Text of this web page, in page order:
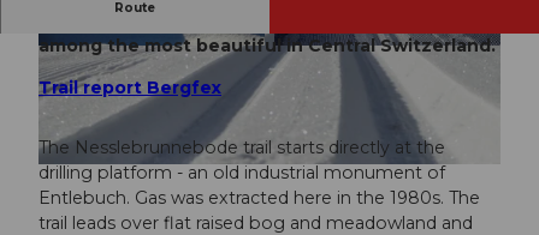
© UNESCO Biosphäre Entlebuch, UNESCO Biosphäre Entlebuch
© UNESCO Biosphäre Entlebuch, UNESCO Bio
sphäre Entlebuch
© UNESCO Biosphäre Entlebuch, UNESCO Bio
Route
among the most beautiful in Central Switzerland.
Trail report Bergfex
The Nesslebrunnebode trail starts directly at the
drilling platform - an old industrial monument of
Entlebuch. Gas was extracted here in the 1980s. The
trail leads over flat raised bog and meadowland and